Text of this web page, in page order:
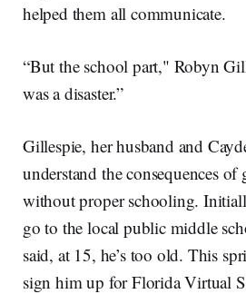
helped them all communicate.
“But the school part," Robyn
was a disaster.”
Gillespie, her husband and
understand the consequences
without proper schooling.
go to the local public middle
said, at 15, he’s too old. This
sign him up for Florida Virtual